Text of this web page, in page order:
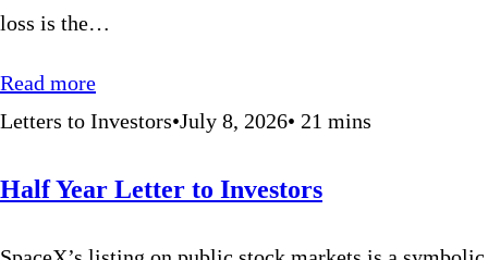
loss is the…
Read more
Letters to Investors•July 8, 2026• 21 mins
Half Year Letter to Investors